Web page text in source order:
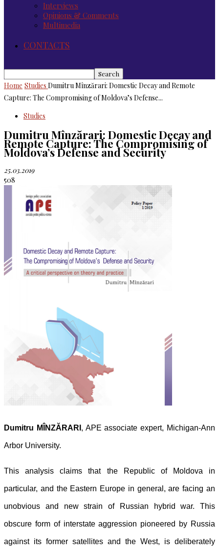
Interviews
Opinions & Comments
Multimedia
CONTACTS
Home Studies Dumitru Mînzărari: Domestic Decay and Remote
Capture: The Compromising of Moldova’s Defense...
Studies
Dumitru Mînzărari: Domestic Decay and
Remote Capture: The Compromising of
Moldova’s Defense and Security
25.03.2019
508
Dumitru MÎNZĂRARI , APE associate expert, Michigan-Ann
Arbor University.
This analysis claims that the Republic of Moldova in
particular, and the Eastern Europe in general, are facing an
unobvious and new strain of Russian hybrid war. This
obscure form of interstate aggression pioneered by Russia
against its former satellites and the West, is deliberately